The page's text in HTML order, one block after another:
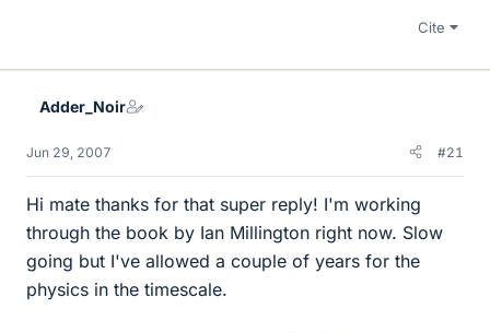
Cite
Adder_Noir
Jun 29, 2007 #21
Hi mate thanks for that super reply! I'm working
through the book by Ian Millington right now. Slow
going but I've allowed a couple of years for the
physics in the timescale.